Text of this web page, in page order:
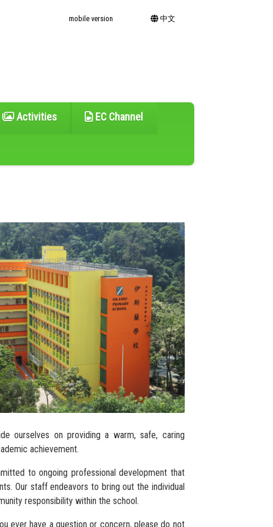
mobile version 中文
Activities EC Channel
ourselves on providing a warm, safe, caring
achievement.
to ongoing professional development that
Our staff endeavors to bring out the individual
responsibility within the school.
ever have a question or concern, please do not